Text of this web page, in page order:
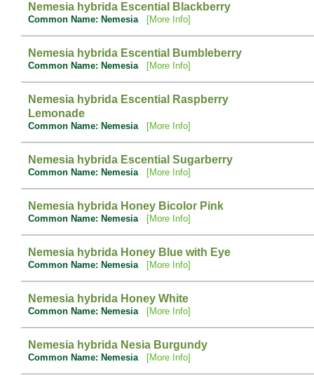
Nemesia hybrida Escential Blackberry
Common Name: Nemesia [More Info]
Nemesia hybrida Escential Bumbleberry
Common Name: Nemesia [More Info]
Nemesia hybrida Escential Raspberry
Lemonade
Common Name: Nemesia [More Info]
Nemesia hybrida Escential Sugarberry
Common Name: Nemesia [More Info]
Nemesia hybrida Honey Bicolor Pink
Common Name: Nemesia [More Info]
Nemesia hybrida Honey Blue with Eye
Common Name: Nemesia [More Info]
Nemesia hybrida Honey White
Common Name: Nemesia [More Info]
Nemesia hybrida Nesia Burgundy
Common Name: Nemesia [More Info]